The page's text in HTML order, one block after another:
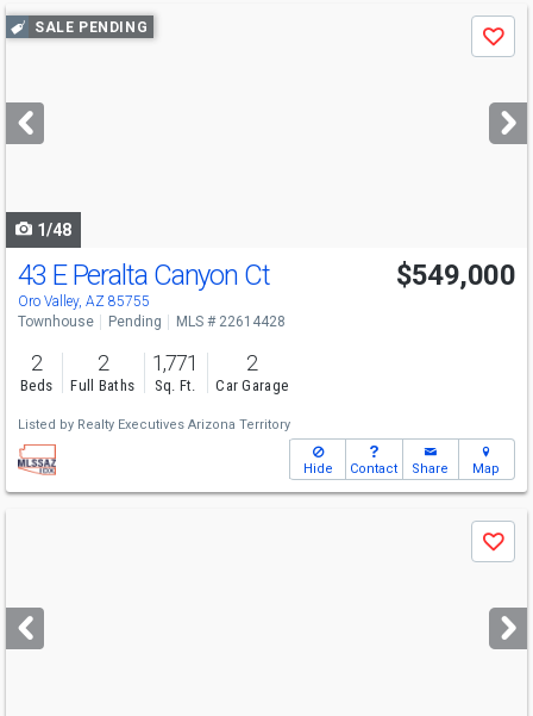
Use
previous
next
buttons
SALE PENDING
Save
1/48
43 E Peralta Canyon Ct
Oro Valley, AZ 85755
$549,000
Townhouse Pending MLS # 22614428
2
Beds
2
Full Baths
1,771
Sq. Ft.
2
Car Garage
Listed by Realty Executives Arizona Territory
Hide Contact Share Map
next
buttons
Save